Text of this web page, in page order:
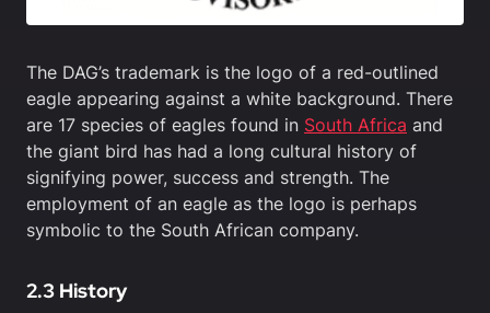
The DAG’s trademark is the logo of a red-outlined
eagle appearing against a white background. There
are 17 species of eagles found in South Africa and
the giant bird has had a long cultural history of
signifying power, success and strength. The
employment of an eagle as the logo is perhaps
symbolic to the South African company.
2.3 History